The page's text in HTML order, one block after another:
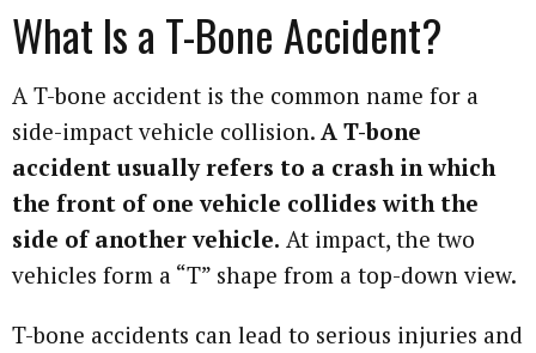
What Is a T-Bone Accident?
A T-bone accident is the common name for a
side-impact vehicle collision. A T-bone
accident usually refers to a crash in which
the front of one vehicle collides with the
side of another vehicle. At impact, the two
vehicles form a “T” shape from a top-down view.
T-bone accidents can lead to serious injuries and